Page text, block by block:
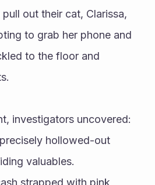
out their cat, Clarissa,
to grab her phone and
to the floor and
investigators uncovered:
hollowed-out
valuables.